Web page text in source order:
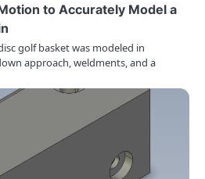
to Accurately Model a
golf basket was modeled in
approach, weldments, and a